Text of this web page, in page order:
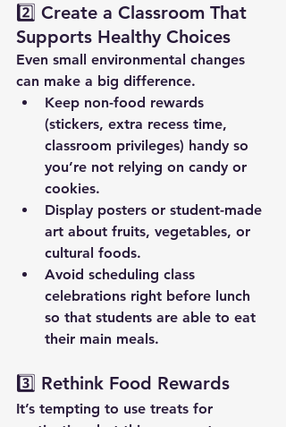
2️⃣ Create a Classroom That
Supports Healthy Choices
Even small environmental changes
can make a big difference.
Keep non-food rewards
(stickers, extra recess time,
classroom privileges) handy so
you’re not relying on candy or
cookies.
Display posters or student-made
art about fruits, vegetables, or
cultural foods.
Avoid scheduling class
celebrations right before lunch
so that students are able to eat
their main meals.
3️⃣ Rethink Food Rewards
It’s tempting to use treats for